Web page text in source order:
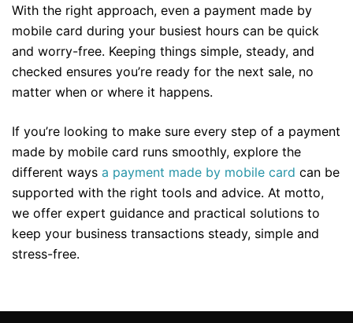
With the right approach, even a payment made by
mobile card during your busiest hours can be quick
and worry-free. Keeping things simple, steady, and
checked ensures you’re ready for the next sale, no
matter when or where it happens.
If you’re looking to make sure every step of a payment
made by mobile card runs smoothly, explore the
different ways a payment made by mobile card can be
supported with the right tools and advice. At motto,
we offer expert guidance and practical solutions to
keep your business transactions steady, simple and
stress-free.